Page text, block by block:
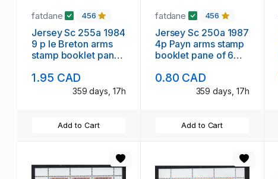
fatdane 456
Jersey Sc 255a 1984
9 p le Breton arms
stamp booklet pane
1.95 CAD
359 days, 17h
Add to Cart
fatdane 456
Jersey Sc 250a 1987
4p Payn arms stamp
booklet pane of 6
0.80 CAD
359 days, 17h
Add to Cart